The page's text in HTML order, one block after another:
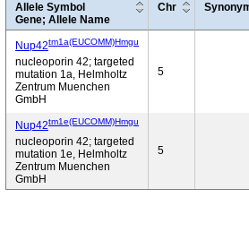
Allele Symbol
Gene; Allele Name
Chr
Nup42tm1a(EUCOMM)Hmgu
nucleoporin 42; targeted
mutation 1a, Helmholtz
Zentrum Muenchen
GmbH
5
Nup42tm1e(EUCOMM)Hmgu
nucleoporin 42; targeted
mutation 1e, Helmholtz
Zentrum Muenchen
GmbH
5